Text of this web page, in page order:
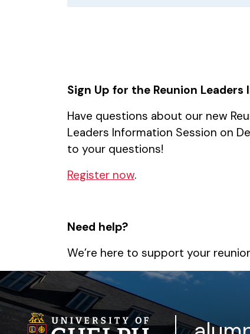
Sign Up for the Reunion
Have questions about our new
Leaders Information Session on
to your questions!
Register now.
Need help?
We’re here to support your